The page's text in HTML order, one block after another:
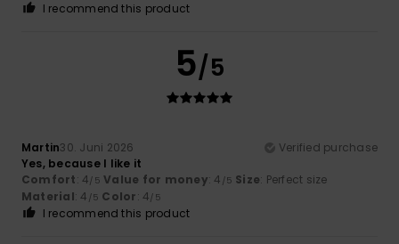
I recommend this product
5/5
Martin30. Juni 2026
Verified purchase
Yes, because I like it
Comfort: 4/5 Value for money: 4 /5 Size: Perfect size
Material: 4 /5 Color: 4/5
I recommend this product